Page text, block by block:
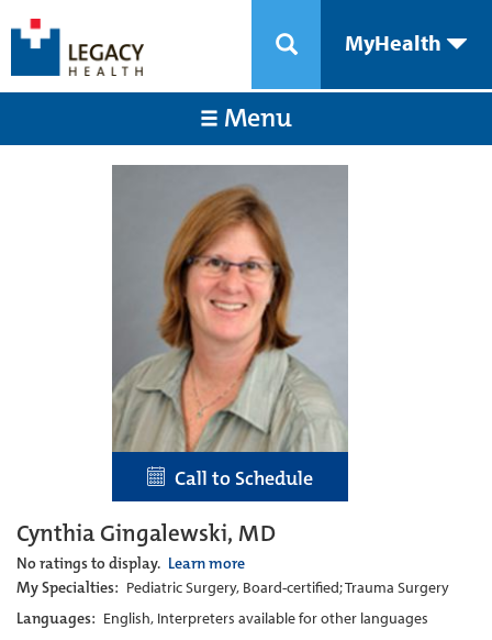
MyHealth
Menu
Call to Schedule
Cynthia Gingalewski, MD
No ratings to display. Learn more
My Specialties: Pediatric Surgery, Board-certified; Trauma Surgery
Languages: English, Interpreters available for other languages